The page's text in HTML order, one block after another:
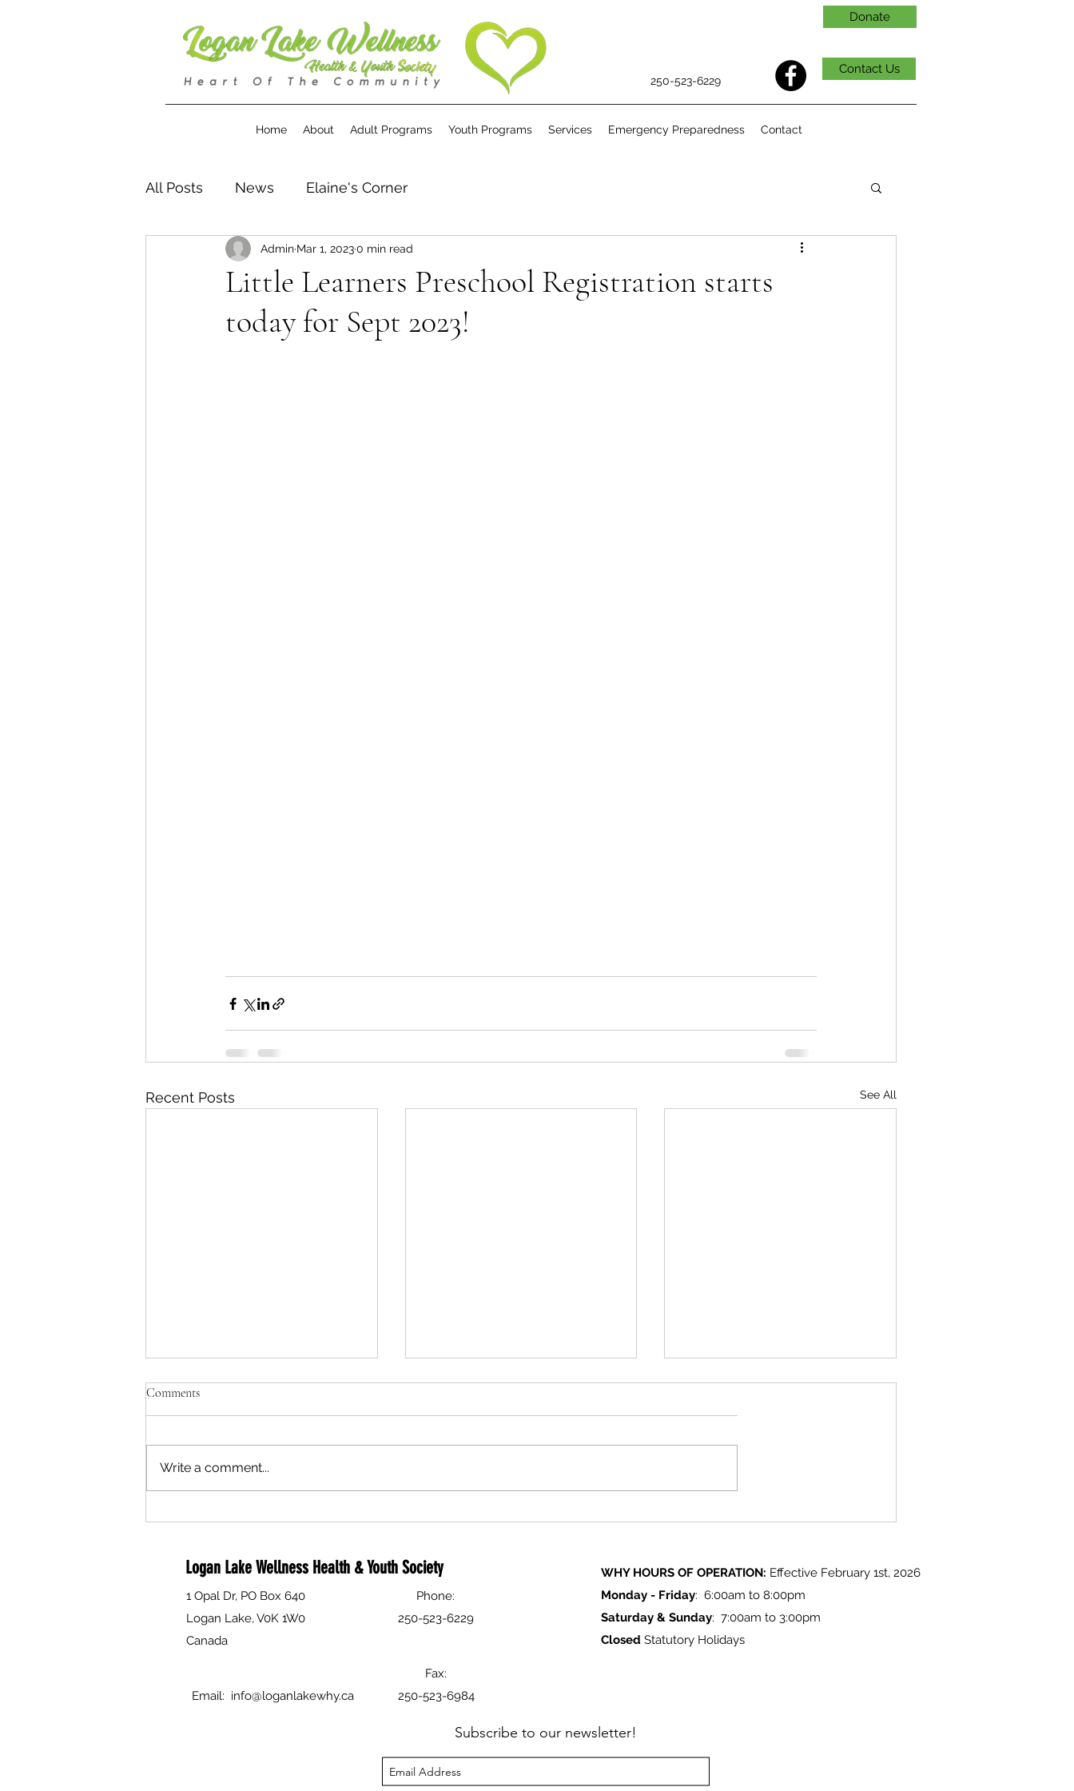
Donate
250-523-6229
Contact Us
Home About Adult Programs Youth Programs Services Emergency Preparedness Contact
All Posts News Elaine's Corner
Little Learners Preschool Registration starts
today for Sept 2023!
Admin Mar 1, 20230 min read
Recent Posts See All
death, dying and grief? The Why is
attend Free Training.
Comments
Write a comment...
Logan Lake Wellness Health & Youth Society
1 Opal Dr, PO Box 640
Logan Lake, V0K 1W0
Canada
Phone:
250-523-6229
Email: info@loganlakewhy.ca
Fax:
250-523-6984
WHY HOURS OF OPERATION: Effective February 1st, 2026
Monday - Friday: 6:00am to 8:00pm
Saturday & Sunday: 7:00am to 3:00pm
Closed Statutory Holidays
Subscribe to our newsletter!